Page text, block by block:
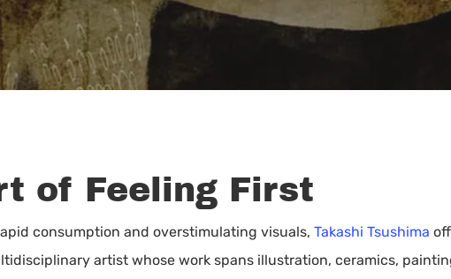
of Feeling First
consumption and overstimulating visuals,Takashi Tsushima
artist whose work spans illustration, ceramics,